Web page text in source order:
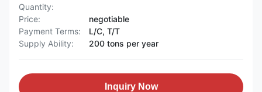
Quantity:
Price:
negotiable
Payment Terms:
L/C, T/T
Supply Ability:
200 tons per year
Inquiry Now